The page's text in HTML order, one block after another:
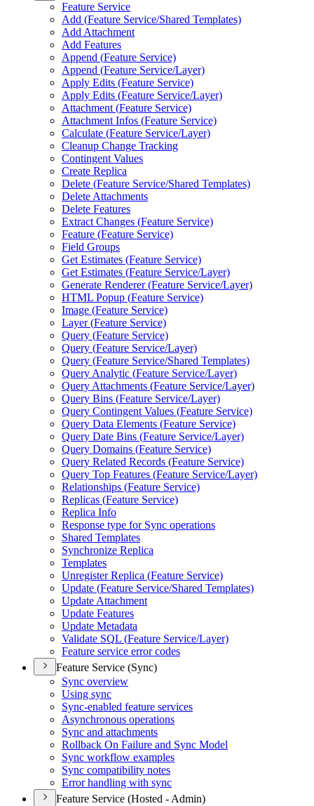
Feature Service
Add (Feature Service/Shared Templates)
Add Attachment
Add Features
Append (Feature Service)
Append (Feature Service/Layer)
Apply Edits (Feature Service)
Apply Edits (Feature Service/Layer)
Attachment (Feature Service)
Attachment Infos (Feature Service)
Calculate (Feature Service/Layer)
Cleanup Change Tracking
Contingent Values
Create Replica
Delete (Feature Service/Shared Templates)
Delete Attachments
Delete Features
Extract Changes (Feature Service)
Feature (Feature Service)
Field Groups
Get Estimates (Feature Service)
Get Estimates (Feature Service/Layer)
Generate Renderer (Feature Service/Layer)
HTML Popup (Feature Service)
Image (Feature Service)
Layer (Feature Service)
Query (Feature Service)
Query (Feature Service/Layer)
Query (Feature Service/Shared Templates)
Query Analytic (Feature Service/Layer)
Query Attachments (Feature Service/Layer)
Query Bins (Feature Service/Layer)
Query Contingent Values (Feature Service)
Query Data Elements (Feature Service)
Query Date Bins (Feature Service/Layer)
Query Domains (Feature Service)
Query Related Records (Feature Service)
Query Top Features (Feature Service/Layer)
Relationships (Feature Service)
Replicas (Feature Service)
Replica Info
Response type for Sync operations
Shared Templates
Synchronize Replica
Templates
Unregister Replica (Feature Service)
Update (Feature Service/Shared Templates)
Update Attachment
Update Features
Update Metadata
Validate SQL (Feature Service/Layer)
Feature service error codes
Feature Service (Sync)
Sync overview
Using sync
Sync-enabled feature services
Asynchronous operations
Sync and attachments
Rollback On Failure and Sync Model
Sync workflow examples
Sync compatibility notes
Error handling with sync
Feature Service (Hosted - Admin)